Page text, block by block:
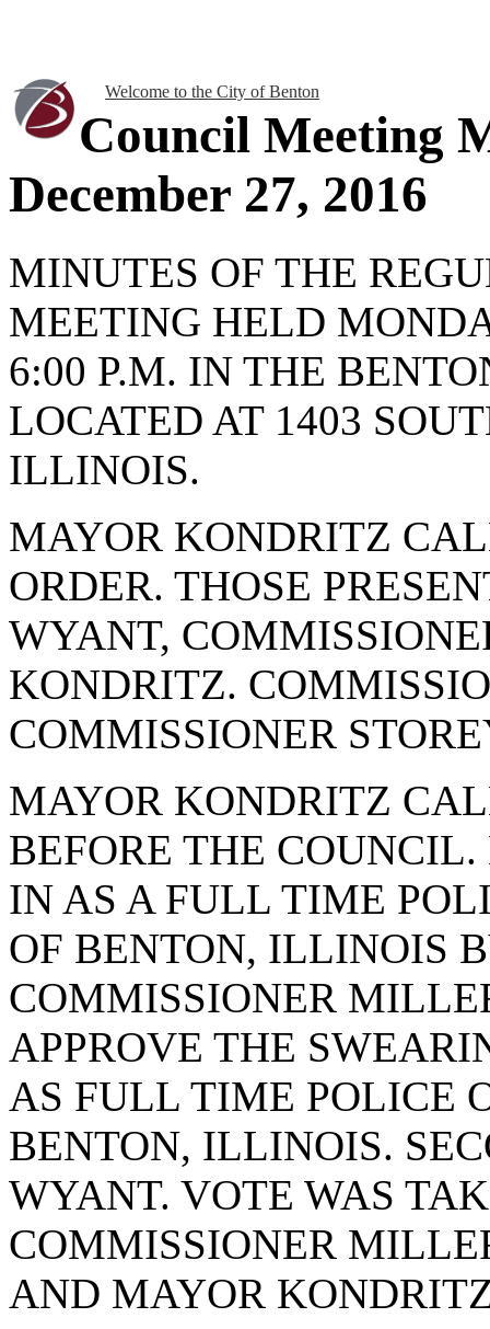
Welcome to the City of Benton
Council Meeting
December 27, 2016
MINUTES OF THE
MEETING HELD
6:00 P.M. IN THE
LOCATED AT 1403
ILLINOIS.
MAYOR KONDRITZ
ORDER. THOSE
WYANT,
KONDRITZ.
COMMISSIONER
MAYOR KONDRITZ
BEFORE THE
IN AS A FULL TIME
OF BENTON, ILLINOIS
COMMISSIONER
APPROVE THE
AS FULL TIME POLICE
BENTON, ILLINOIS.
WYANT. VOTE WAS
COMMISSIONER
AND MAYOR